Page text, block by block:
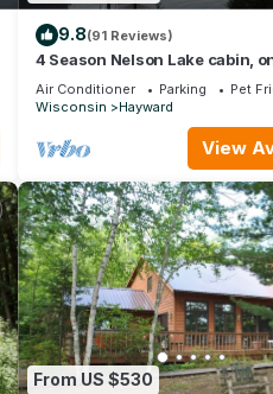
9.8(91 Reviews)
4 Season Nelson Lake cabin,
from town, WIFI, AC,Dogs
Air Conditioner Parking
Pet
Wisconsin
Hayward
View
From US $530